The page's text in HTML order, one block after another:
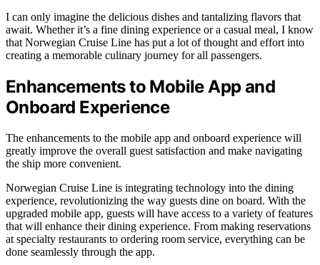
I can only imagine the delicious dishes and tantalizing flavors that
await. Whether it’s a fine dining experience or a casual meal, I know
that Norwegian Cruise Line has put a lot of thought and effort into
creating a memorable culinary journey for all passengers.
Enhancements to Mobile App and
Onboard Experience
The enhancements to the mobile app and onboard experience will
greatly improve the overall guest satisfaction and make navigating
the ship more convenient.
Norwegian Cruise Line is integrating technology into the dining
experience, revolutionizing the way guests dine on board. With the
upgraded mobile app, guests will have access to a variety of features
that will enhance their dining experience. From making reservations
at specialty restaurants to ordering room service, everything can be
done seamlessly through the app.